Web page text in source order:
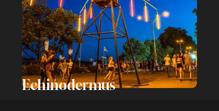
Echinodermus